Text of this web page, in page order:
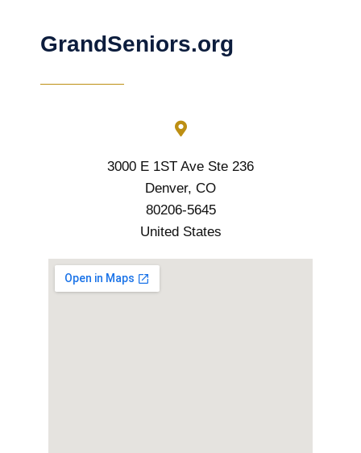
GrandSeniors.org
3000 E 1ST Ave Ste 236
Denver, CO
80206-5645
United States